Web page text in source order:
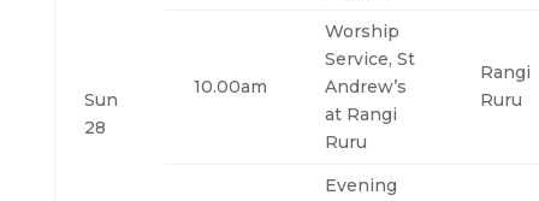
Sun
28
10.00am
Worship
Service, St
Andrew’s
at Rangi
Ruru
Rangi
Ruru
Evening